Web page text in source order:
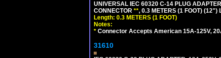
UNIVERSAL IEC 60320 C-14 PLUG
CONNECTOR **, 0.3 METERS (1 FOOT) (12")
Length: 0.3 METERS (1 FOOT)
Notes:
* Connector Accepts American 15A-125V,
31610